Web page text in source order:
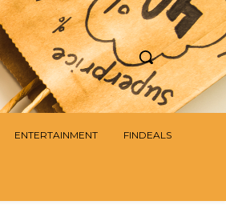
ENTERTAINMENT FINDEALS